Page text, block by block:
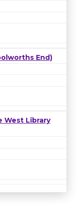
End)
West Library